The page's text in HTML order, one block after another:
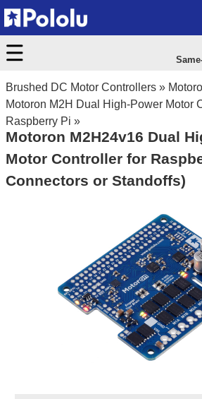
Brushed DC Motor Controllers »
Motoron M2H Dual High-Power Motor
Raspberry Pi »
Motoron M2H24v16 Dual
Motor Controller for
Connectors or Standoffs)